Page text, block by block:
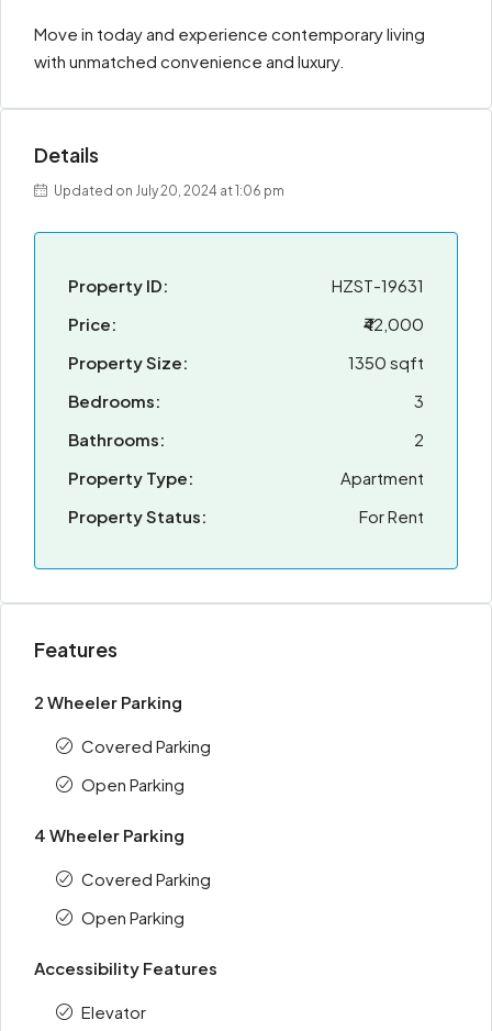
Move in today and experience contemporary living
with unmatched convenience and luxury.
Details
Updated on July 20, 2024 at 1:06 pm
Property ID:
HZST-19631
Price:
₹42,000
Property Size:
1350 sqft
Bedrooms:
3
Bathrooms:
2
Property Type:
Apartment
Property Status:
For Rent
Features
2 Wheeler Parking
Covered Parking
Open Parking
4 Wheeler Parking
Covered Parking
Open Parking
Accessibility Features
Elevator